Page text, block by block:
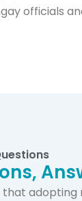
officials
adopting